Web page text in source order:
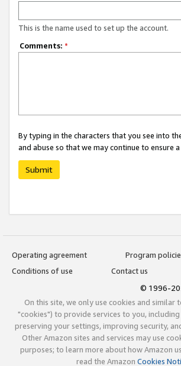
This is the name used to set up the account.
Comments: *
By typing in the characters that you see into
and abuse so that we may continue to ensure
Submit
Operating agreement
Program
Conditions of use
Contact us
© 1996-
On this site, we only use cookies and similar
"cookies") to provide services to you,
preserving your settings, improving security,
Other Amazon sites and services may use
purposes; to learn more about how Amazon
read the Amazon Cookies